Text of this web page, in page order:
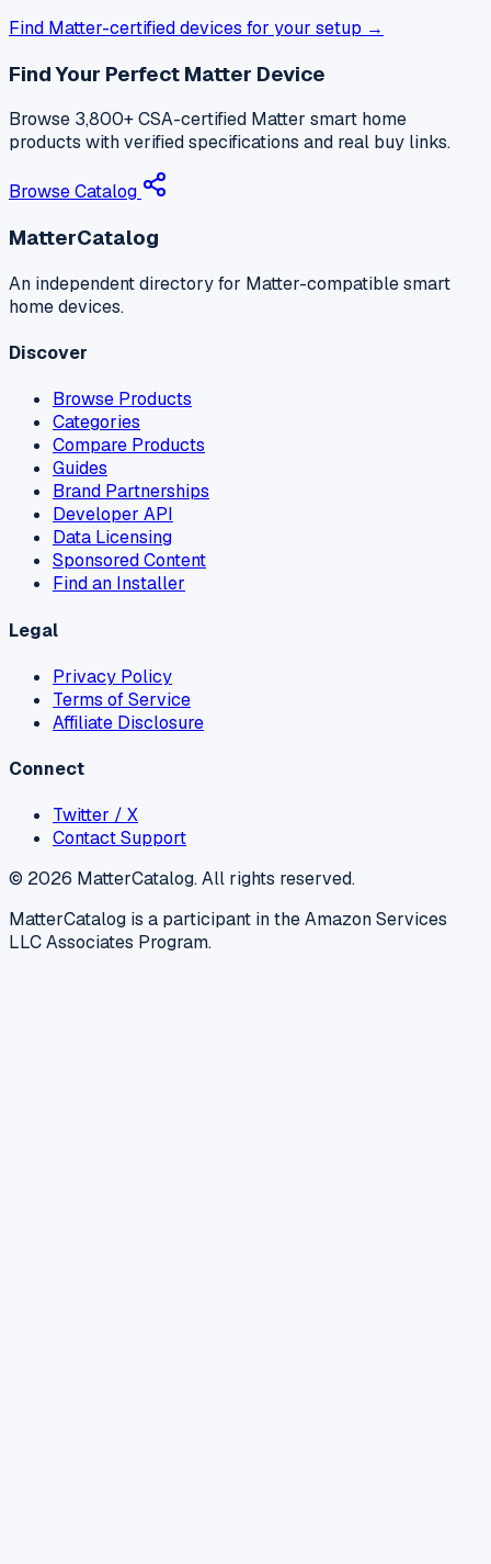
Find Matter-certified devices for your setup →
Find Your Perfect Matter Device
Browse 3,800+ CSA-certified Matter smart home
products with verified specifications and real buy links.
Browse Catalog
MatterCatalog
An independent directory for Matter-compatible smart
home devices.
Discover
Browse Products
Categories
Compare Products
Guides
Brand Partnerships
Developer API
Data Licensing
Sponsored Content
Find an Installer
Legal
Privacy Policy
Terms of Service
Affiliate Disclosure
Connect
Twitter / X
Contact Support
© 2026 MatterCatalog. All rights reserved.
MatterCatalog is a participant in the Amazon Services
LLC Associates Program.